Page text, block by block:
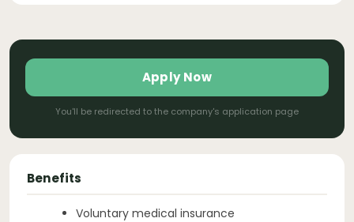
Apply Now
You'll be redirected to the company's application page
Benefits
Voluntary medical insurance